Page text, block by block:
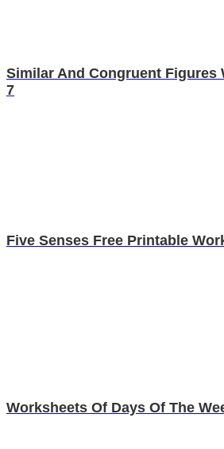
Similar And Congruent Figures
7
Five Senses Free Printable
Worksheets Of Days Of The